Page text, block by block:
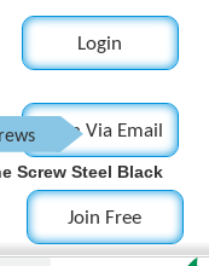
Login
Login Via Email
Join Free
5-40 x 5/16" Pan Head
Screw Steel Black